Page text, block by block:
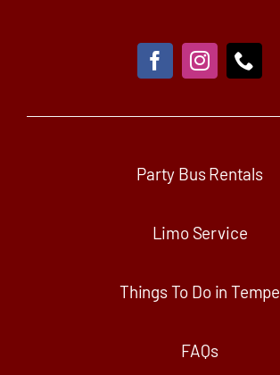
Party Bus Rentals
Limo Service
Things To Do in Tempe
FAQs